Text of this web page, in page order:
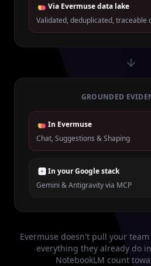
Via Evermuse data lake
Validated, deduplicated, traceable
GROUNDED
In Evermuse
Chat, Suggestions & Shaping
In your Google stack
Gemini & Antigravity via MCP
Evermuse doesn't pull your
everything they already do
NotebookLM count